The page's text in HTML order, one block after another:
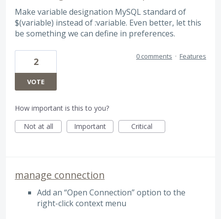
Make variable designation MySQL standard of
$(variable) instead of :variable. Even better, let this
be something we can define in preferences.
2
VOTE
0 comments · Features
How important is this to you?
Not at all
Important Critical
manage connection
Add an “Open Connection” option to the
right-click context menu